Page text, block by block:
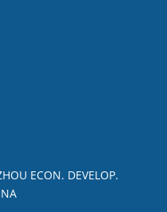
ECON. DEVELOP.